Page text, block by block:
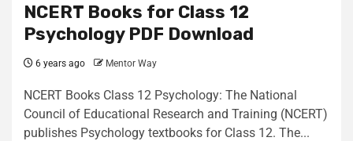
NCERT Books for Class 12
Psychology PDF Download
6 years ago Mentor Way
NCERT Books Class 12 Psychology: The National
Council of Educational Research and Training (NCERT)
publishes Psychology textbooks for Class 12. The...